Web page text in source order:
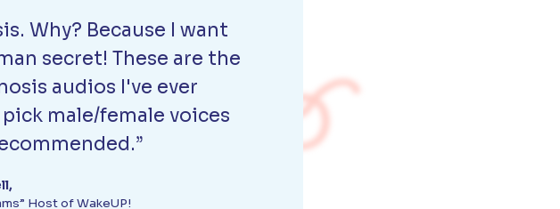
Why? Because I want
secret! These are the
audios I've ever
male/female voices
Host of WakeUP!